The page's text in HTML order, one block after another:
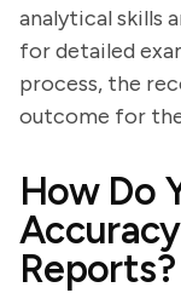
analytical skills
for detailed
process, the
outcome for
How Do
Reports?